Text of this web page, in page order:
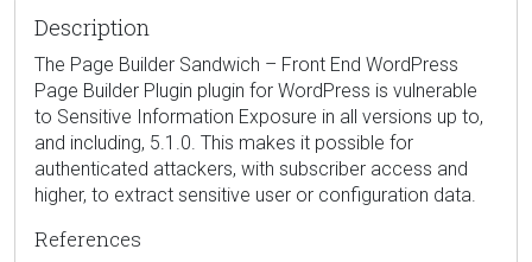
Description
The Page Builder Sandwich – Front End WordPress
Page Builder Plugin plugin for WordPress is vulnerable
to Sensitive Information Exposure in all versions up to,
and including, 5.1.0. This makes it possible for
authenticated attackers, with subscriber access and
higher, to extract sensitive user or configuration data.
References